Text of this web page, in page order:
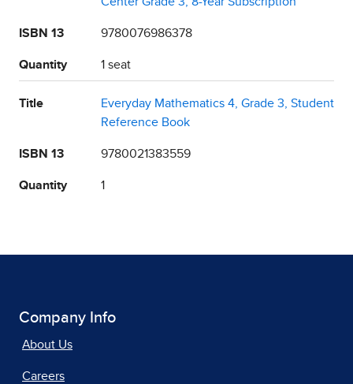
ISBN 13 9780076986378
Quantity 1 seat
Title
Everyday Mathematics 4, Grade 3, Student
Reference Book
ISBN 13 9780021383559
Quantity 1
Company Info
About Us
Careers